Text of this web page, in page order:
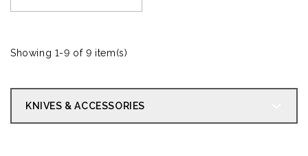
Showing 1-9 of 9 item(s)
KNIVES & ACCESSORIES